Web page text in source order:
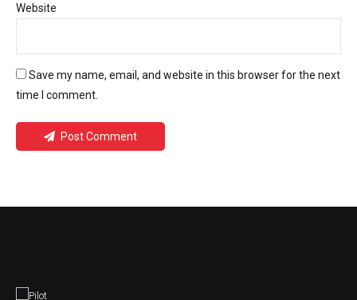
Website
Save my name, email, and website in this browser for the next
time I comment.
Post Comment